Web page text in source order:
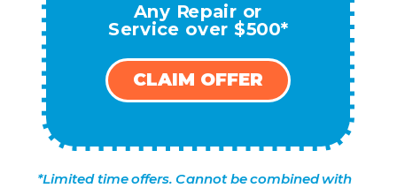
Any Repair or
Service over $500*
CLAIM OFFER
*Limited time offers. Cannot be combined with